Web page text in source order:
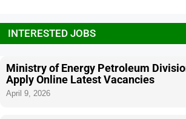
INTERESTED JOBS
Ministry of Energy Petroleum
Apply Online Latest Vacancies
April 9, 2026